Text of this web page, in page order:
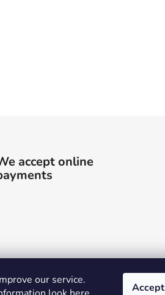
our service.
Accept
accept online